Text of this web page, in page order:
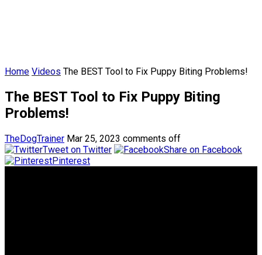
Home Videos The BEST Tool to Fix Puppy Biting Problems!
The BEST Tool to Fix Puppy Biting
Problems!
TheDogTrainer Mar 25, 2023 comments off
Tweet on Twitter
Share on Facebook
Pinterest